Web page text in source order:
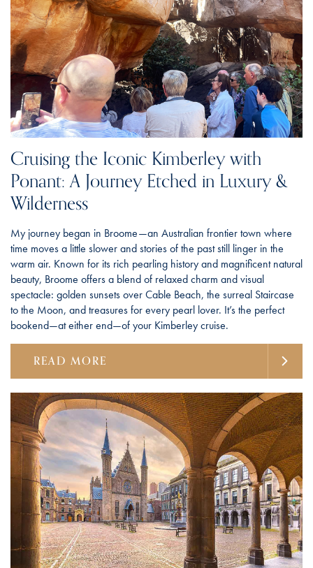
Cruising the Iconic Kimberley with
Ponant: A Journey Etched in Luxury &
Wilderness
My journey began in Broome—an Australian frontier town where
time moves a little slower and stories of the past still linger in the
warm air. Known for its rich pearling history and magnificent natural
beauty, Broome offers a blend of relaxed charm and visual
spectacle: golden sunsets over Cable Beach, the surreal Staircase
to the Moon, and treasures for every pearl lover. It’s the perfect
bookend—at either end—of your Kimberley cruise.
READ MORE